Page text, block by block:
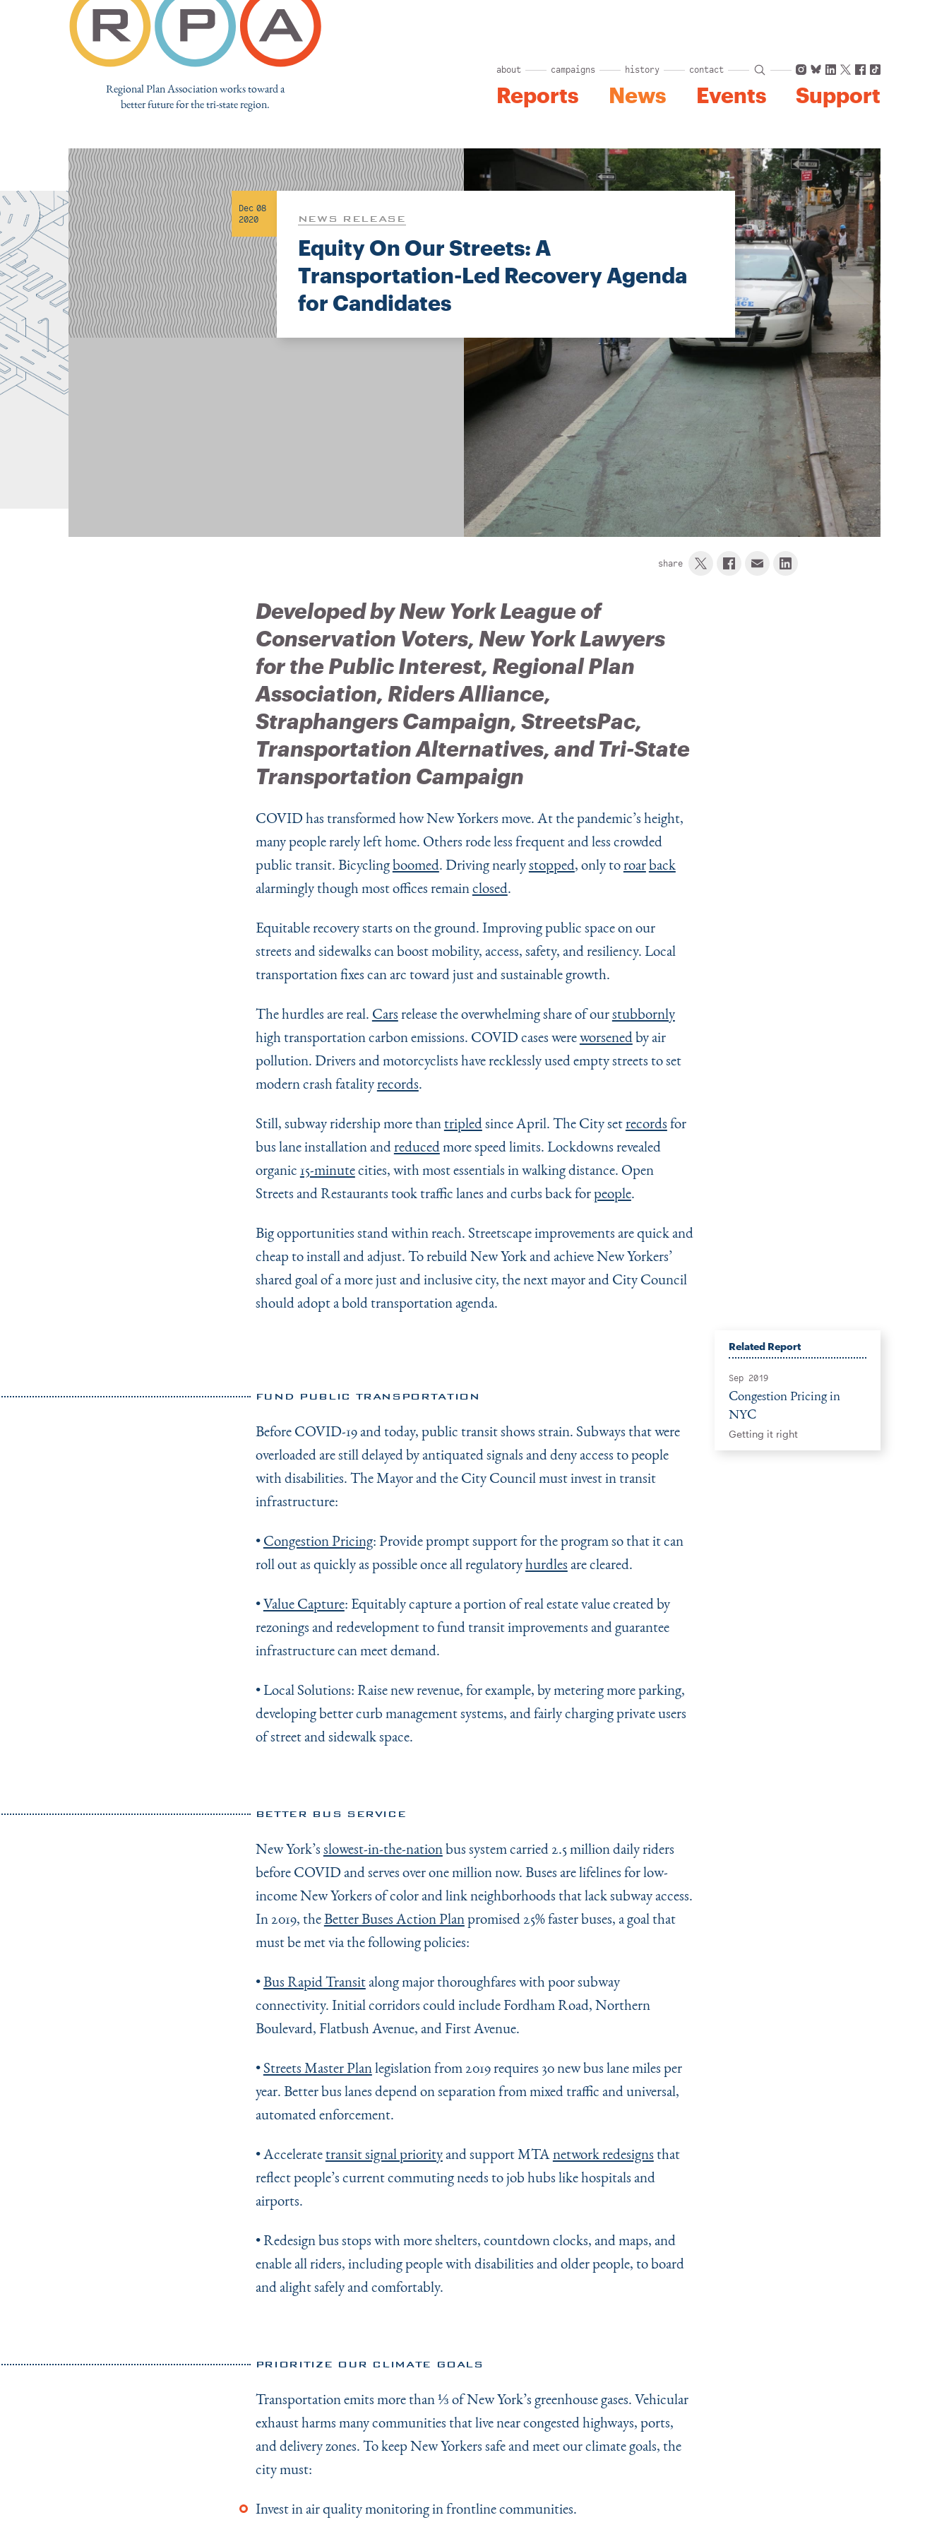
Regional Plan Association works toward a
better future for the tri-state region.
about campaigns history contact Instagram
Bluesky
LinkedIn
X Facebook
TikTok
Reports News Events Support
Dec 08
2020
NEWS RELEASE
Equity On Our Streets: A
Transportation-Led Recovery Agenda
for Candidates
share
Developed by New York League of
Conservation Voters, New York Lawyers
for the Public Interest, Regional Plan
Association, Riders Alliance,
Straphangers Campaign, StreetsPac,
Transportation Alternatives, and Tri-State
Transportation Campaign
COVID has transformed how New Yorkers move. At the pandemic’s height,
many people rarely left home. Others rode less frequent and less crowded
public transit. Bicyclingboomed. Driving nearlystopped, only toroarback
alarmingly though most offices remainclosed.
Equitable recovery starts on the ground. Improving public space on our
streets and sidewalks can boost mobility, access, safety, and resiliency. Local
transportation fixes can arc toward just and sustainable growth.
The hurdles are real. Carsrelease the overwhelming share of ourstubbornly
high transportation carbon emissions. COVID cases wereworsenedby air
pollution. Drivers and motorcyclists have recklessly used empty streets to set
modern crash fatalityrecords.
Still, subway ridership more thantripledsince April. The City setrecordsfor
bus lane installation andreducedmore speed limits. Lockdowns revealed
organic15-minutecities, with most essentials in walking distance. Open
Streets and Restaurants took traffic lanes and curbs back forpeople.
Big opportunities stand within reach. Streetscape improvements are quick and
cheap to install and adjust. To rebuild New York and achieve New Yorkers’
shared goal of a more just and inclusive city, the next mayor and City Council
should adopt a bold transportation agenda.
FUND PUBLIC TRANSPORTATION
Before COVID-19 and today, public transit shows strain. Subways that were
overloaded are still delayed by antiquated signals and deny access to people
with disabilities. The Mayor and the City Council must invest in transit
infrastructure:
•Congestion Pricing: Provide prompt support for the program so that it can
roll out as quickly as possible once all regulatoryhurdlesare cleared.
•Value Capture: Equitably capture a portion of real estate value created by
rezonings and redevelopment to fund transit improvements and guarantee
infrastructure can meet demand.
• Local Solutions: Raise new revenue, for example, by metering more parking,
developing better curb management systems, and fairly charging private users
of street and sidewalk space.
Related Report
Sep 2019
Congestion Pricing in
NYC
Getting it right
BETTER BUS SERVICE
New York’sslowest-in-the-nationbus system carried 2.5 million daily riders
before COVID and serves over one million now. Buses are lifelines for low-
income New Yorkers of color and link neighborhoods that lack subway access.
In 2019, theBetter Buses Action Planpromised 25% faster buses, a goal that
must be met via the following policies:
•Bus Rapid Transitalong major thoroughfares with poor subway
connectivity. Initial corridors could include Fordham Road, Northern
Boulevard, Flatbush Avenue, and First Avenue.
•Streets Master Planlegislation from 2019 requires 30 new bus lane miles per
year. Better bus lanes depend on separation from mixed traffic and universal,
automated enforcement.
• Acceleratetransit signal priorityand support MTAnetwork redesignsthat
reflect people’s current commuting needs to job hubs like hospitals and
airports.
• Redesign bus stops with more shelters, countdown clocks, and maps, and
enable all riders, including people with disabilities and older people, to board
and alight safely and comfortably.
PRIORITIZE OUR CLIMATE GOALS
Transportation emits more than ⅓ of New York’s greenhouse gases. Vehicular
exhaust harms many communities that live near congested highways, ports,
and delivery zones. To keep New Yorkers safe and meet our climate goals, the
city must:
Invest in air quality monitoring in frontline communities.